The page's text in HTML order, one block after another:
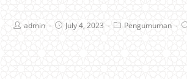
admin July 4, 2023 Pengumuman